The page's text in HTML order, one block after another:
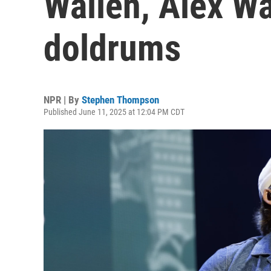
doldrums
NPR | By Stephen Thompson
Published June 11, 2025 at 12:04 PM CDT